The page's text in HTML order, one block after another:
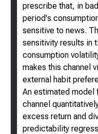
prescribe that, in
period's
sensitive to news.
sensitivity results in
consumption
makes this channel
external habit
An estimated model
channel
excess return and
predictability